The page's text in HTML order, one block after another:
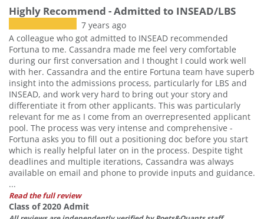
Highly Recommend - Admitted to INSEAD/LBS
7 years ago
A colleague who got admitted to INSEAD recommended
Fortuna to me. Cassandra made me feel very comfortable
during our first conversation and I thought I could work well
with her. Cassandra and the entire Fortuna team have superb
insight into the admissions process, particularly for LBS and
INSEAD, and work very hard to bring out your story and
differentiate it from other applicants. This was particularly
relevant for me as I come from an overrepresented applicant
pool. The process was very intense and comprehensive -
Fortuna asks you to fill out a positioning doc before you start
which is really helpful later on in the process. Despite tight
deadlines and multiple iterations, Cassandra was always
available on email and phone to provide inputs and guidance.
...
Read the full review
Class of 2020 Admit